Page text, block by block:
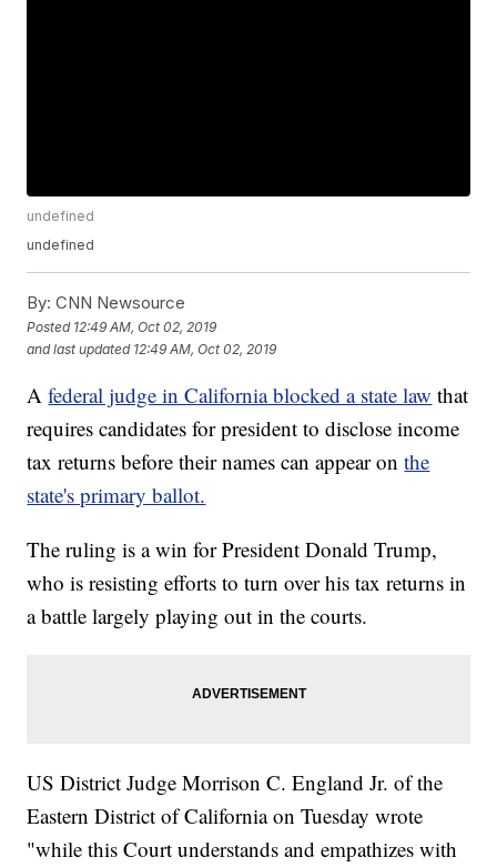
undefined
undefined
By: CNN Newsource
Posted 12:49 AM, Oct 02, 2019
and last updated 12:49 AM, Oct 02, 2019
Afederal judge in California blocked a state law that
requires candidates for president to disclose income
tax returns before their names can appear onthe
state's primary ballot.
The ruling is a win for President Donald Trump,
who is resisting efforts to turn over his tax returns in
a battle largely playing out in the courts.
US District Judge Morrison C. England Jr. of the
Eastern District of California on Tuesday wrote
"while this Court understands and empathizes with